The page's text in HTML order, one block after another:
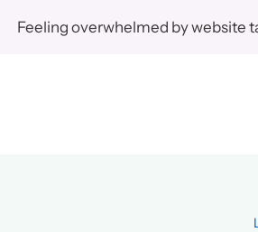
Feeling overwhelmed by website